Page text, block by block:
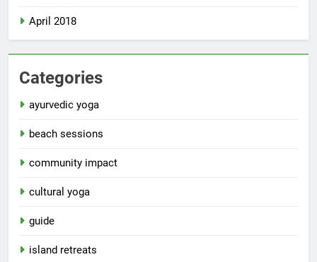
April 2018
Categories
ayurvedic yoga
beach sessions
community impact
cultural yoga
guide
island retreats